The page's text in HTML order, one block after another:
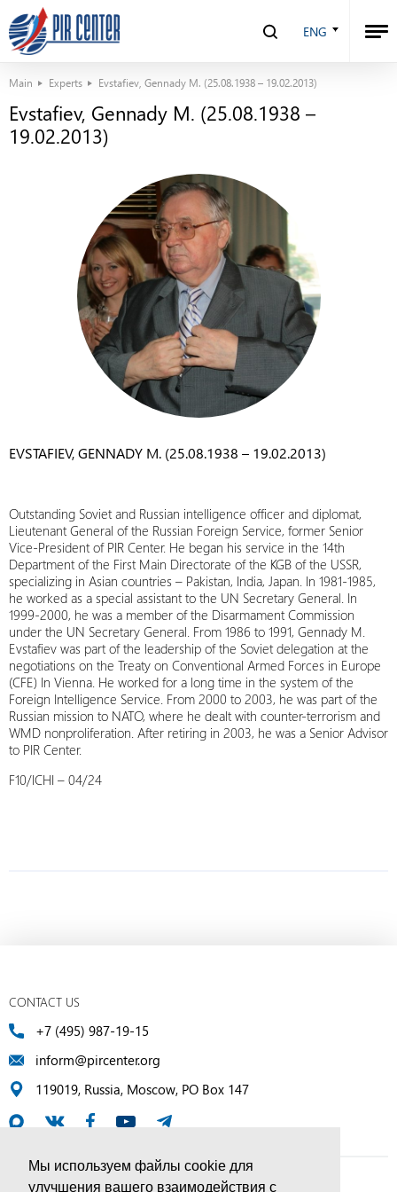
Мы используем файлы cookie для
улучшения вашего взаимодействия с
ENG
Main Experts Evstafiev, Gennady M. (25.08.1938 – 19.02.2013)
Evstafiev, Gennady M. (25.08.1938 –
19.02.2013)
EVSTAFIEV, GENNADY M. (25.08.1938 – 19.02.2013)
Outstanding Soviet and Russian intelligence officer and diplomat,
Lieutenant General of the Russian Foreign Service, former Senior
Vice-President of PIR Center. He began his service in the 14th
Department of the First Main Directorate of the KGB of the USSR,
specializing in Asian countries – Pakistan, India, Japan. In 1981-1985,
he worked as a special assistant to the UN Secretary General. In
1999-2000, he was a member of the Disarmament Commission
under the UN Secretary General. From 1986 to 1991, Gennady M.
Evstafiev was part of the leadership of the Soviet delegation at the
negotiations on the Treaty on Conventional Armed Forces in Europe
(CFE) In Vienna. He worked for a long time in the system of the
Foreign Intelligence Service. From 2000 to 2003, he was part of the
Russian mission to NATO, where he dealt with counter-terrorism and
WMD nonproliferation. After retiring in 2003, he was a Senior Advisor
to PIR Center.
F10/ICHI – 04/24
CONTACT US
+7 (495) 987-19-15
inform@pircenter.org
119019, Russia, Moscow, PO Box 147